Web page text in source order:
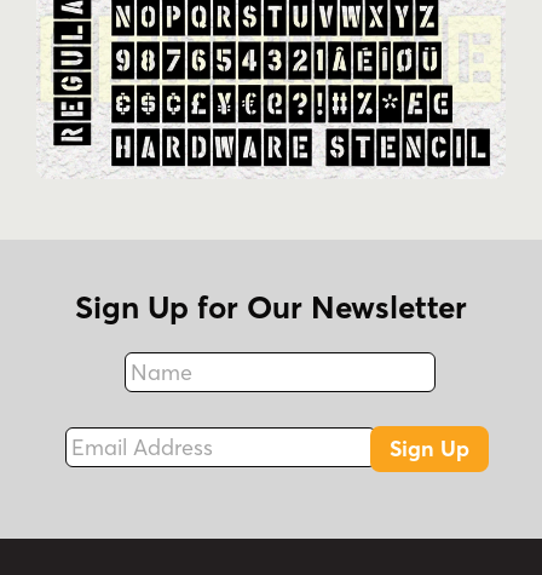
Sign Up for Our Newsletter
Name
Fax
Email Address
Sign Up